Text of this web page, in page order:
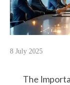
8 July 2025
The